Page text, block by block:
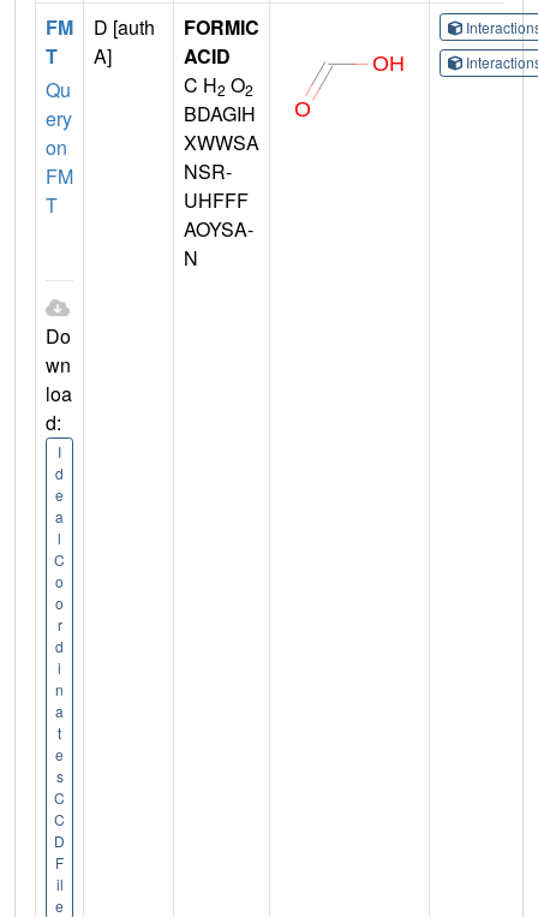
FM
T
Qu
ery
on
FM
T
Do
wn
loa
d:
I
d
e
a
l
C
o
o
r
d
i
n
a
t
e
s
C
C
D
F
il
e
D [auth
A]
FORMIC
ACID
C H2 O2
BDAGIH
XWWSA
NSR-
UHFFF
AOYSA-
N